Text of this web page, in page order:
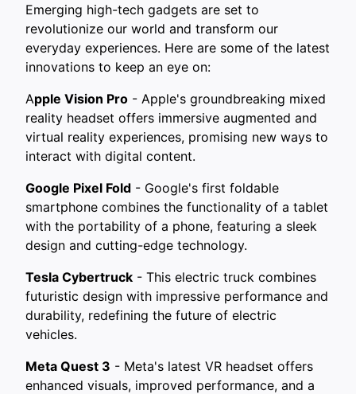
Emerging high-tech gadgets are set to
revolutionize our world and transform our
everyday experiences. Here are some of the latest
innovations to keep an eye on:
Apple Vision Pro - Apple's groundbreaking mixed
reality headset offers immersive augmented and
virtual reality experiences, promising new ways to
interact with digital content.
Google Pixel Fold - Google's first foldable
smartphone combines the functionality of a tablet
with the portability of a phone, featuring a sleek
design and cutting-edge technology.
Tesla Cybertruck - This electric truck combines
futuristic design with impressive performance and
durability, redefining the future of electric
vehicles.
Meta Quest 3 - Meta's latest VR headset offers
enhanced visuals, improved performance, and a